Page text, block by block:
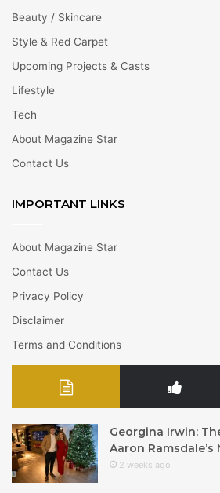
Beauty / Skincare
Style & Red Carpet
Upcoming Projects & Casts
Lifestyle
Tech
About Magazine Star
Contact Us
IMPORTANT LINKS
About Magazine Star
Contact Us
Privacy Policy
Disclaimer
Terms and Conditions
Georgina Irwin:
Aaron Ramsdale’s
2 weeks ago